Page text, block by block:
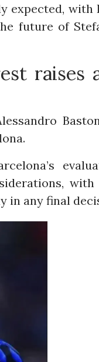
expected, with
future of
raises
in any final